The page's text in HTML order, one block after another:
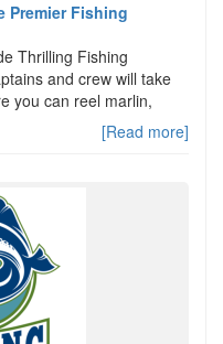
Premier Fishing
Thrilling Fishing
and crew will take
you can reel marlin,
[Read more]